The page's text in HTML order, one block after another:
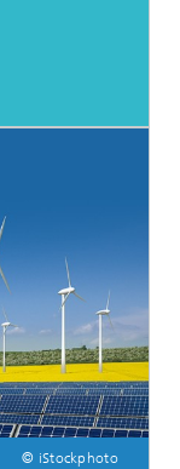
© iStockphoto